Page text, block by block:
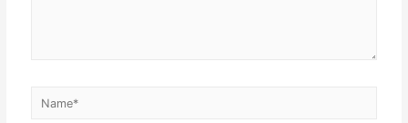
Name*